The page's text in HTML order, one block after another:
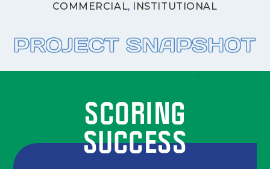
COMMERCIAL, INSTITUTIONAL
SCORING
SUCCESS